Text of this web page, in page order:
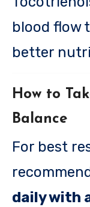
blood flow
better
How to
Balance
For best
daily with